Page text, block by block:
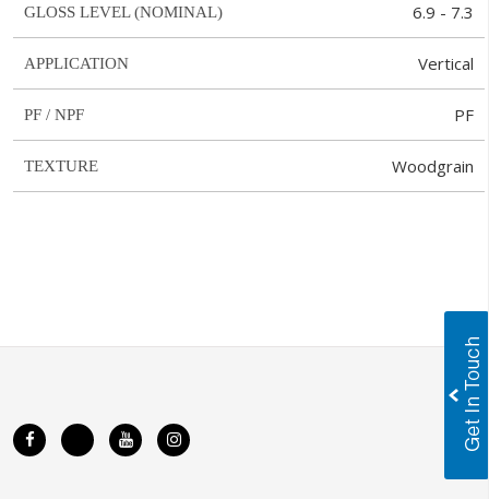
GLOSS LEVEL (NOMINAL) 6.9 - 7.3
APPLICATION Vertical
PF / NPF PF
TEXTURE Woodgrain